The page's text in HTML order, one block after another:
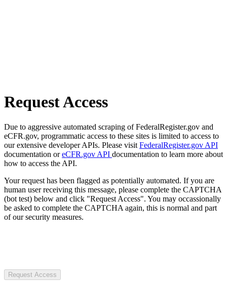
Request Access
Due to aggressive automated scraping of FederalRegister.gov and
eCFR.gov, programmatic access to these sites is limited to access to
our extensive developer APIs. Please visit FederalRegister.gov API
documentation oreCFR.gov API documentation to learn more about
how to access the API.
Your request has been flagged as potentially automated. If you are
human user receiving this message, please complete the CAPTCHA
(bot test) below and click "Request Access". You may occassionally
be asked to complete the CAPTCHA again, this is normal and part
of our security measures.
Request Access